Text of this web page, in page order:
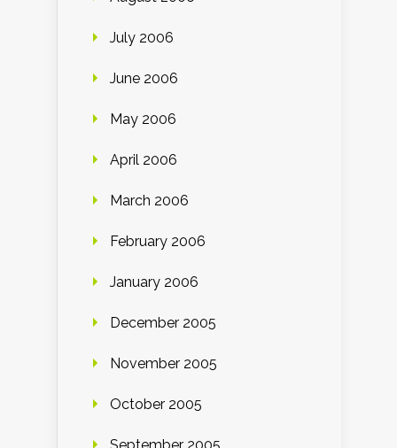
July 2006
June 2006
May 2006
April 2006
March 2006
February 2006
January 2006
December 2005
November 2005
October 2005